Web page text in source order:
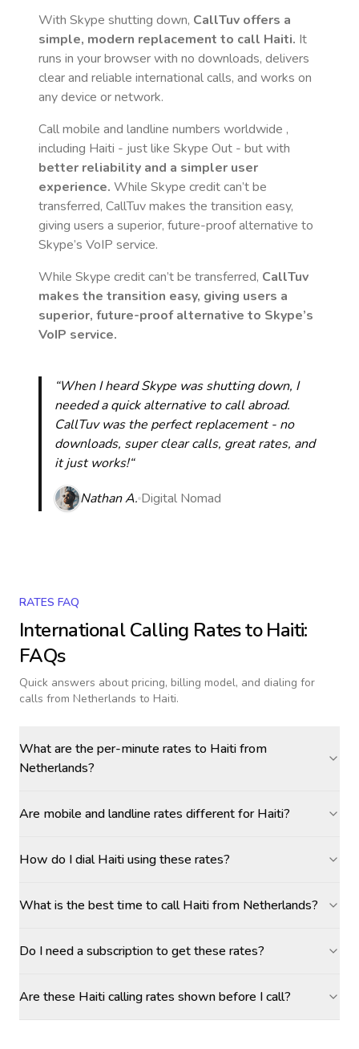
With Skype shutting down, CallTuv offers a
simple, modern replacement to call Haiti. It
runs in your browser with no downloads, delivers
clear and reliable international calls, and works on
any device or network.
Call mobile and landline numbers worldwide ,
including Haiti - just like Skype Out - but with
better reliability and a simpler user
experience. While Skype credit can’t be
transferred, CallTuv makes the transition easy,
giving users a superior, future-proof alternative to
Skype’s VoIP service.
While Skype credit can’t be transferred, CallTuv
makes the transition easy, giving users a
superior, future-proof alternative to Skype’s
VoIP service.
“When I heard Skype was shutting down, I
needed a quick alternative to call abroad.
CallTuv was the perfect replacement - no
downloads, super clear calls, great rates, and
it just works!“
Nathan A. Digital Nomad
RATES FAQ
International Calling Rates toHaiti:
FAQs
Quick answers about pricing, billing model, and dialing for
calls from Netherlands to Haiti.
What are the per-minute rates to Haiti from
Netherlands?
Are mobile and landline rates different for Haiti?
How do I dial Haiti using these rates?
What is the best time to call Haiti from Netherlands?
Do I need a subscription to get these rates?
Are these Haiti calling rates shown before I call?